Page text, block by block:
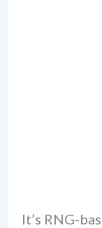
It’s RNG-